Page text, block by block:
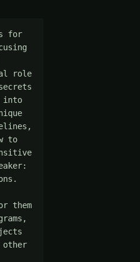
for
role
into
to
them
other